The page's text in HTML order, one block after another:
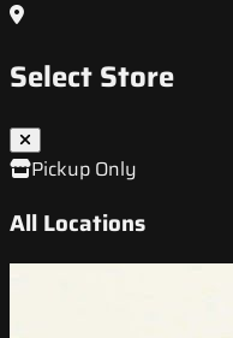
Select Store
Pickup Only
All Locations